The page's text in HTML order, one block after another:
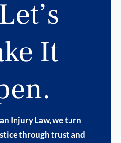
Let’s
It
Injury Law, we turn
through trust and